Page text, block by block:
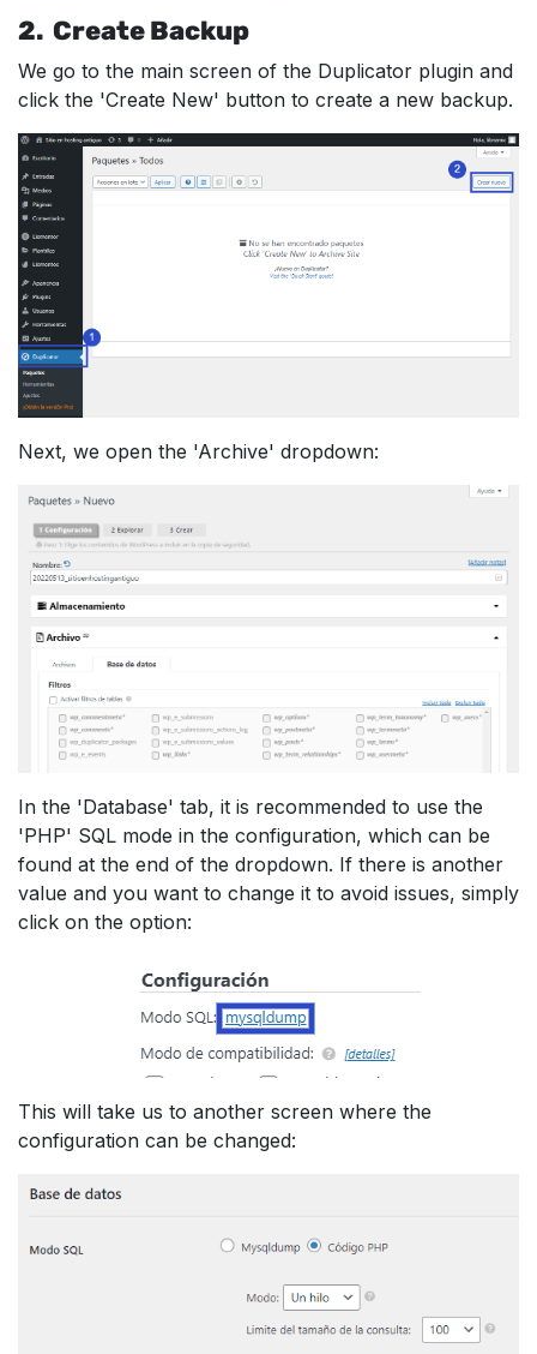
2. Create Backup
We go to the main screen of the Duplicator plugin and
click the 'Create New' button to create a new backup.
Next, we open the 'Archive' dropdown:
In the 'Database' tab, it is recommended to use the
'PHP' SQL mode in the configuration, which can be
found at the end of the dropdown. If there is another
value and you want to change it to avoid issues, simply
click on the option:
This will take us to another screen where the
configuration can be changed: